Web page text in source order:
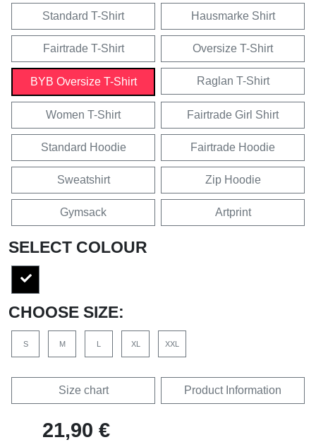
Standard T-Shirt Hausmarke Shirt
Fairtrade T-Shirt Oversize T-Shirt
BYB Oversize T-Shirt Raglan T-Shirt
Women T-Shirt Fairtrade Girl Shirt
Standard Hoodie Fairtrade Hoodie
Sweatshirt Zip Hoodie
Gymsack Artprint
SELECT COLOUR
CHOOSE SIZE:
S M L XL XXL
Size chart Product Information
21,90 €